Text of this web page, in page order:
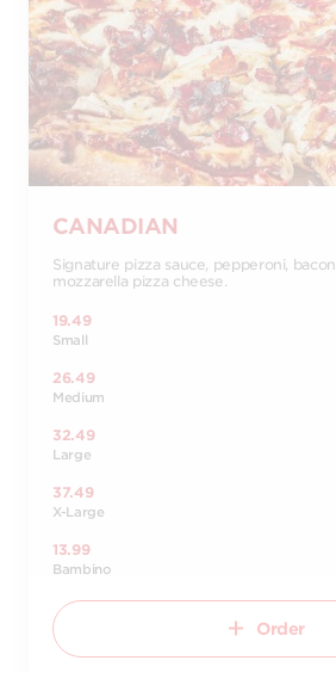
CANADIAN
Signature pizza sauce, pepperoni,
mozzarella pizza cheese.
19.49
Small
26.49
Medium
32.49
Large
37.49
X-Large
13.99
Bambino
Order